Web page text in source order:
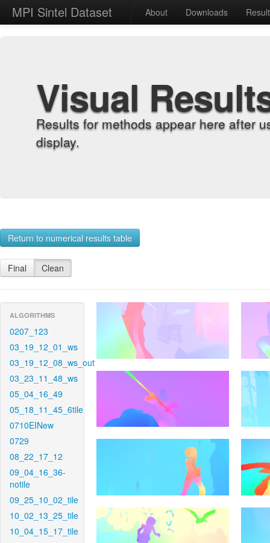
MPI Sintel Dataset About Downloads
Visual
Results for methods appear here after
display.
Return to numerical results table
Final Clean
ALGORITHMS
0207_123
03_19_12_01_ws
03_19_12_08_ws_out
03_23_11_48_ws
05_04_16_49
05_18_11_45_6tile
0710EINew
0729
08_22_17_12
09_04_16_36-
notile
09_25_10_02_tile
10_02_13_25_tile
10_04_15_17_tile